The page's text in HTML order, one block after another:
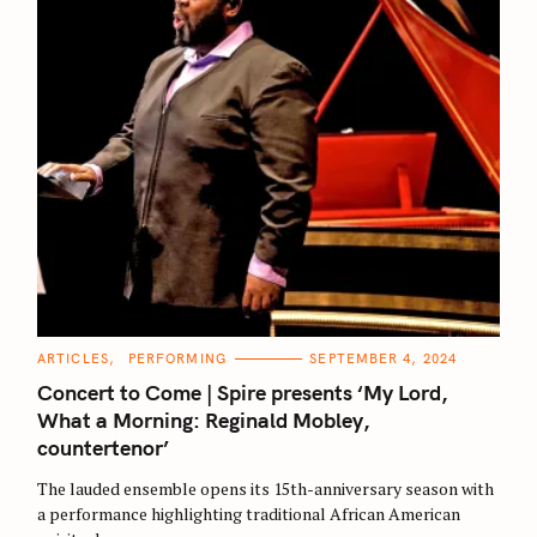
C
T
E
G
O
R
I
S
ARTICLES PERFORMING SEPTEMBER 4, 2024
Concert to Come | Spire presents ‘My Lord,
What a Morning: Reginald Mobley,
countertenor’
The lauded ensemble opens its 15th-anniversary season with
a performance highlighting traditional African American
e
a
c
h